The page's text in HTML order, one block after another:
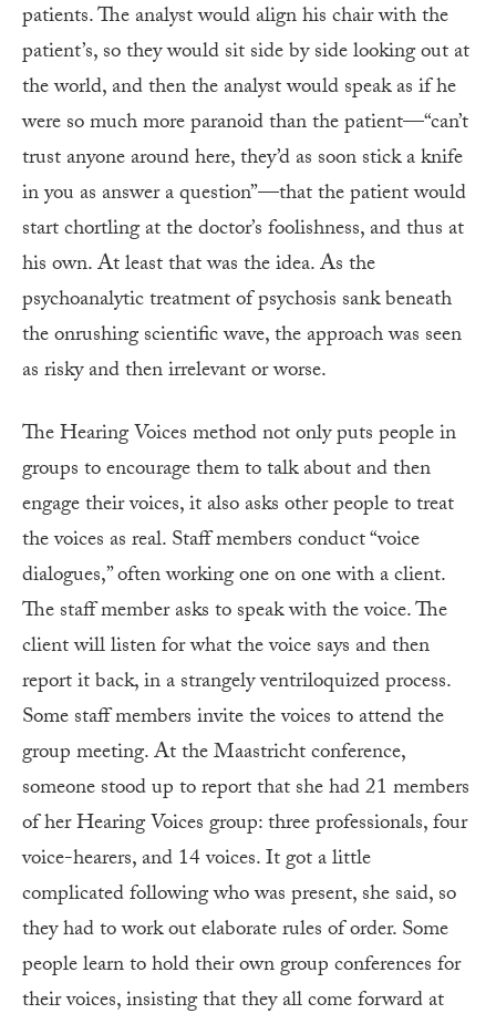
patients. The analyst would align his chair with the
patient’s, so they would sit side by side looking out at
the world, and then the analyst would speak as if he
were so much more paranoid than the patient—“can’t
trust anyone around here, they’d as soon stick a knife
in you as answer a question”—that the patient would
start chortling at the doctor’s foolishness, and thus at
his own. At least that was the idea. As the
psychoanalytic treatment of psychosis sank beneath
the onrushing scientific wave, the approach was seen
as risky and then irrelevant or worse.
The Hearing Voices method not only puts people in
groups to encourage them to talk about and then
engage their voices, it also asks other people to treat
the voices as real. Staff members conduct “voice
dialogues,” often working one on one with a client.
The staff member asks to speak with the voice. The
client will listen for what the voice says and then
report it back, in a strangely ventriloquized process.
Some staff members invite the voices to attend the
group meeting. At the Maastricht conference,
someone stood up to report that she had 21 members
of her Hearing Voices group: three professionals, four
voice-hearers, and 14 voices. It got a little
complicated following who was present, she said, so
they had to work out elaborate rules of order. Some
people learn to hold their own group conferences for
their voices, insisting that they all come forward at